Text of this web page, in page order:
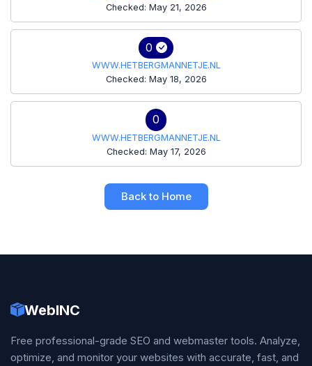
Checked: May 21, 2026
0
WWW.HETBERGMANNETJE.NL
Checked: May 18, 2026
0
WWW.HETBERGMANNETJE.NL
Checked: May 17, 2026
Back to Home
WebINC
Free professional-grade SEO and webmaster tools. Analyze,
optimize, and monitor your websites with accurate, fast, and